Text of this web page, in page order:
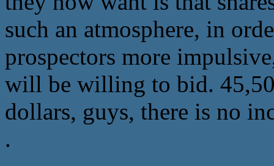
such an atmosphere, in
prospectors more
will be willing to bid.
dollars, guys, there is no
.